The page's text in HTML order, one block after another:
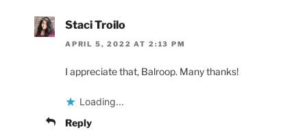
Staci Troilo
APRIL 5, 2022 AT 2:13 PM
I appreciate that, Balroop. Many thanks!
Loading...
Reply